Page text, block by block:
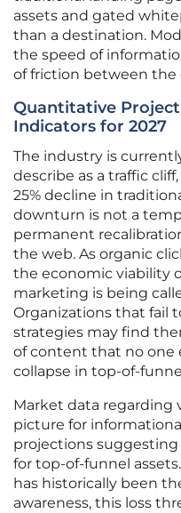
assets and gated
than a destination.
the speed of
of friction between the
Quantitative
Indicators for 2027
The industry is
describe as a traffic
25% decline in
downturn is not a
permanent
the web. As organic
the economic viability
marketing is being
Organizations that fail
strategies may find
of content that no one
collapse in top-of-
Market data regarding
picture for
projections suggesting
for top-of-funnel
has historically been
awareness, this loss